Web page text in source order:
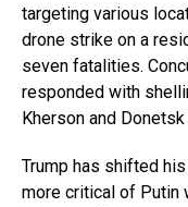
targeting various
drone strike on a
seven fatalities.
responded with
Kherson and
Trump has shifted
more critical of Putin